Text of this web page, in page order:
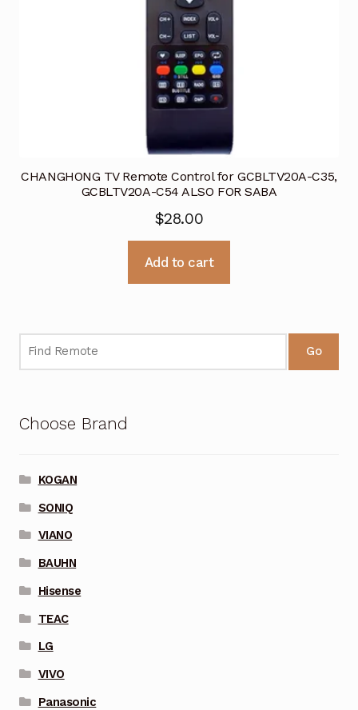
CHANGHONG TV Remote Control for GCBLTV20A-C35,
GCBLTV20A-C54 ALSO FOR SABA
$28.00
Add to cart
Go
Choose Brand
KOGAN
SONIQ
VIANO
BAUHN
Hisense
TEAC
LG
VIVO
Panasonic